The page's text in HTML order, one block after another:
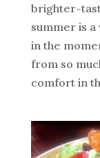
brighter-
summer is
in the
from so
comfort in